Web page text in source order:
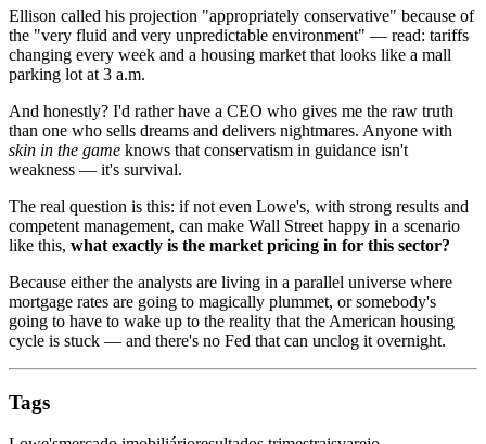
Ellison called his projection "appropriately conservative" because of
the "very fluid and very unpredictable environment" — read: tariffs
changing every week and a housing market that looks like a mall
parking lot at 3 a.m.
And honestly? I'd rather have a CEO who gives me the raw truth
than one who sells dreams and delivers nightmares. Anyone with
skin in the game knows that conservatism in guidance isn't
weakness — it's survival.
The real question is this: if not even Lowe's, with strong results and
competent management, can make Wall Street happy in a scenario
like this, what exactly is the market pricing in for this sector?
Because either the analysts are living in a parallel universe where
mortgage rates are going to magically plummet, or somebody's
going to have to wake up to the reality that the American housing
cycle is stuck — and there's no Fed that can unclog it overnight.
Tags